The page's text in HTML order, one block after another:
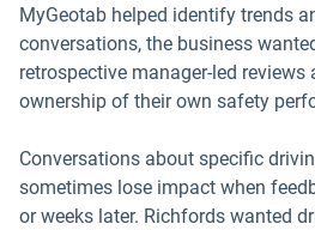
MyGeotab helped identify trends
conversations, the business
retrospective manager-led reviews
ownership of their own safety
Conversations about specific
sometimes lose impact when
or weeks later. Richfords wanted